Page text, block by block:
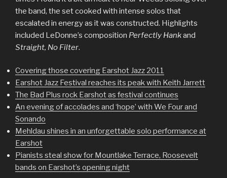
the band, the set cooked with intense solos that
escalated in energy as it was constructed. Highlights
included LeDonne’s composition Perfectly Hankand
Straight, No Filter.
Covering those covering Earshot Jazz 2011
Earshot Jazz Festival reaches its peak with Keith Jarrett
The Bad Plus rock Earshot as festival continues
An evening of accolades and ‘hope’ with We Four and
Sonando
Mehldau shines in an unforgettable solo performance at
Earshot
Pianists steal show for Mountlake Terrace, Roosevelt
bands on Earshot’s opening night